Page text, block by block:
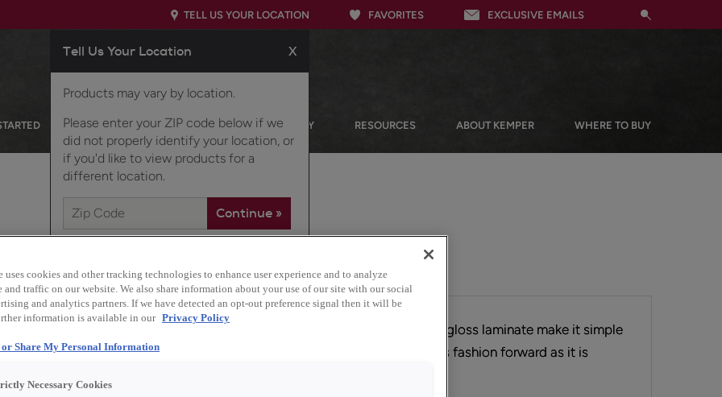
TELL US YOUR LOCATION
Tell Us Your Location X
Products may vary by location.
Please enter your ZIP code below if we
did not properly identify your location, or
if you'd like to view products for a
different location.
FAVORITES EXCLUSIVE EMAILS
OUR PRODUCTS INSPIRATION GALLERY RESOURCES ABOUT KEMPER WHERE TO BUY
Taro modern slab cabinet doors in high gloss laminate make it simple
to create a contemporary look that is as fashion forward as it is
uses cookies and other tracking technologies to enhance user experience and to analyze
and traffic on our website. We also share information about your use of our site with our social
and analytics partners. If we have detected an opt-out preference signal then it will be
information is available in our Privacy Policy
or Share My Personal Information
Necessary Cookies